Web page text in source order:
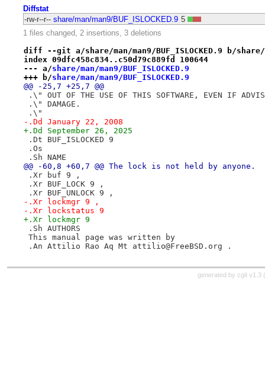
Diffstat
-rw-r--r-- share/man/man9/BUF_ISLOCKED.9 5
1 files changed, 2 insertions, 3 deletions
diff --git a/share/man/man9/BUF_ISLOCKED.9 b/share/
index 09dfc458c834..c50d79c889fd 100644
--- a/share/man/man9/BUF_ISLOCKED.9
+++ b/share/man/man9/BUF_ISLOCKED.9
@@ -25,7 +25,7 @@
.\" OUT OF THE USE OF THIS SOFTWARE, EVEN IF
.\" DAMAGE.
.\"
-.Dd January 22, 2008
+.Dd September 26, 2025
.Dt BUF_ISLOCKED 9
.Os
.Sh NAME
@@ -60,8 +60,7 @@ The lock is not held by anyone.
.Xr buf 9 ,
.Xr BUF_LOCK 9 ,
.Xr BUF_UNLOCK 9 ,
-.Xr lockmgr 9 ,
-.Xr lockstatus 9
+.Xr lockmgr 9
.Sh AUTHORS
This manual page was written by
.An Attilio Rao Aq Mt attilio@FreeBSD.org .
generated by cgit v1.3 (